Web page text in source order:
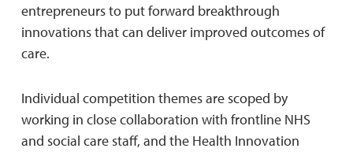
entrepreneurs to put forward breakthrough
innovations that can deliver improved outcomes of
care.
Individual competition themes are scoped by
working in close collaboration with frontline NHS
and social care staff, and the Health Innovation